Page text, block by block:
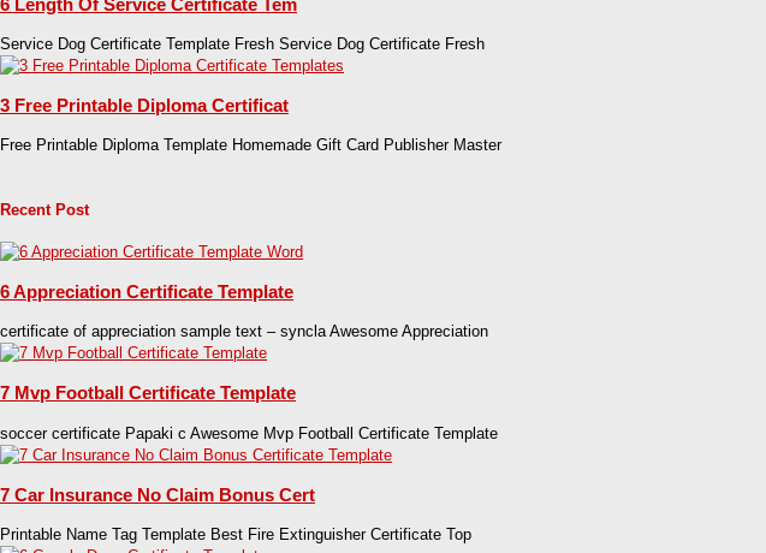
Service Dog Certificate Template Fresh Service Dog Certificate Fresh
3 Free Printable Diploma Certificat
Free Printable Diploma Template Homemade Gift Card Publisher Master
Recent Post
6 Appreciation Certificate Template
certificate of appreciation sample text – syncla Awesome Appreciation
7 Mvp Football Certificate Template
soccer certificate Papaki c Awesome Mvp Football Certificate Template
7 Car Insurance No Claim Bonus Cert
Printable Name Tag Template Best Fire Extinguisher Certificate Top